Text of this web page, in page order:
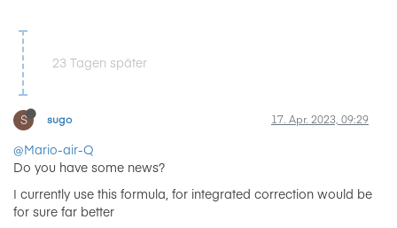
23 Tagen später
S sugo 17. Apr. 2023, 09:29
@Mario-air-Q
Do you have some news?
I currently use this formula, for integrated correction would be
for sure far better